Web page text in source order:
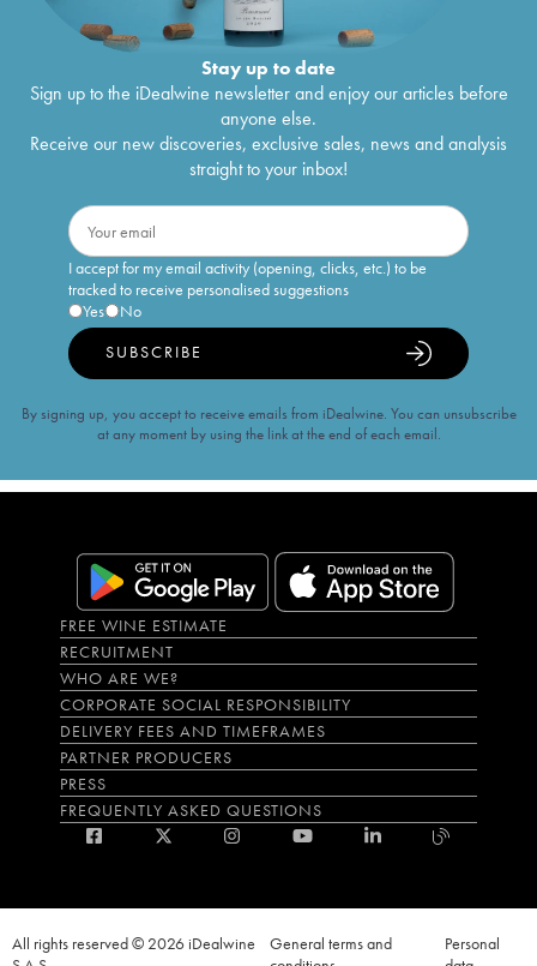
Stay up to date
Sign up to the iDealwine newsletter and enjoy our articles before
anyone else.
Receive our new discoveries, exclusive sales, news and analysis
straight to your inbox!
I accept for my email activity (opening, clicks, etc.) to be
tracked to receive personalised suggestions
Yes
No
SUBSCRIBE
By signing up, you accept to receive emails from iDealwine. You can unsubscribe
at any moment by using the link at the end of each email.
FREE WINE ESTIMATE
RECRUITMENT
WHO ARE WE?
CORPORATE SOCIAL RESPONSIBILITY
DELIVERY FEES AND TIMEFRAMES
PARTNER PRODUCERS
PRESS
FREQUENTLY ASKED QUESTIONS
All rights reserved © 2026 iDealwine
General terms and
Personal